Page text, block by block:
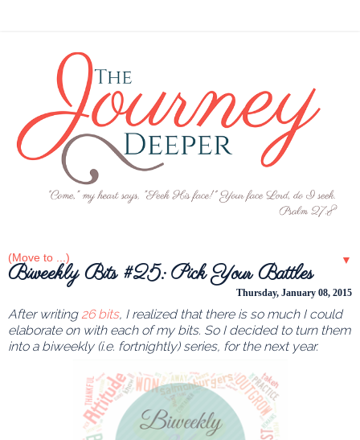
▼
Thursday, January 08, 2015
Biweekly Bits #25: Pick Your Battles
After writing 26 bits, I realized that there is so much I could
elaborate on with each of my bits. So I decided to turn them
into a biweekly (i.e. fortnightly) series, for the next year.